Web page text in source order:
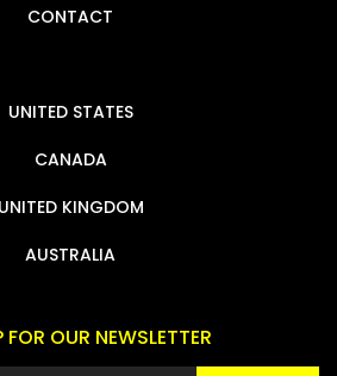
CONTACT
UNITED STATES
CANADA
UNITED KINGDOM
AUSTRALIA
FOR OUR NEWSLETTER